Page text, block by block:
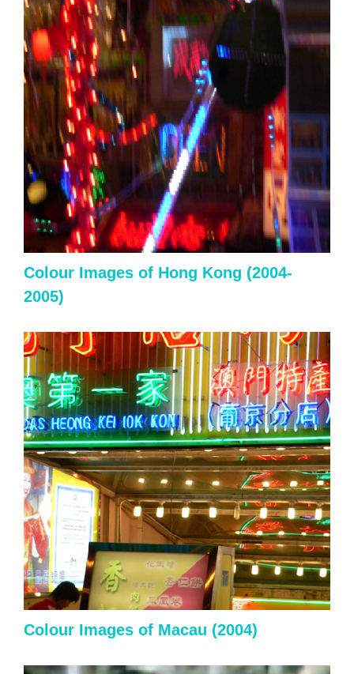
Colour Images of Hong Kong (2004-
2005)
Colour Images of Macau (2004)